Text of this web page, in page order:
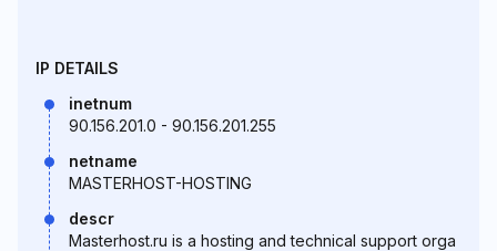
IP DETAILS
inetnum
90.156.201.0 - 90.156.201.255
netname
MASTERHOST-HOSTING
descr
Masterhost.ru is a hosting and technical support orga